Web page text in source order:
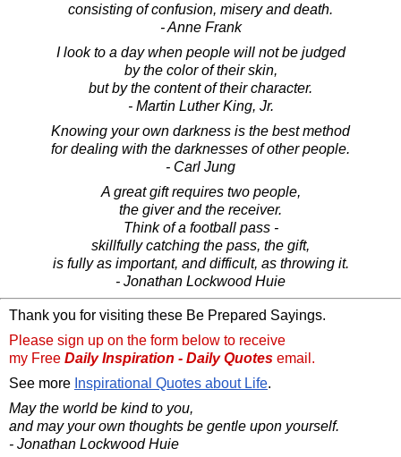
consisting of confusion, misery and death.
- Anne Frank
I look to a day when people will not be judged
by the color of their skin,
but by the content of their character.
- Martin Luther King, Jr.
Knowing your own darkness is the best method
for dealing with the darknesses of other people.
- Carl Jung
A great gift requires two people,
the giver and the receiver.
Think of a football pass -
skillfully catching the pass, the gift,
is fully as important, and difficult, as throwing it.
- Jonathan Lockwood Huie
Thank you for visiting these Be Prepared Sayings.
Please sign up on the form below to receive
my Free Daily Inspiration - Daily Quotes email.
See more Inspirational Quotes about Life.
May the world be kind to you,
and may your own thoughts be gentle upon yourself.
- Jonathan Lockwood Huie